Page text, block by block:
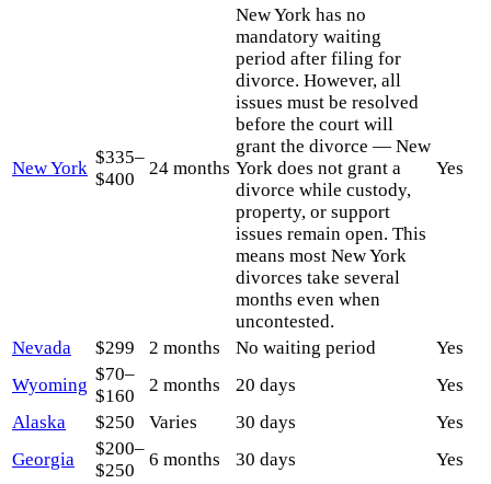
New York
$335–
$400
24 months
New York has no
mandatory waiting
period after filing for
divorce. However, all
issues must be resolved
before the court will
grant the divorce — New
York does not grant a
divorce while custody,
property, or support
issues remain open. This
means most New York
divorces take several
months even when
uncontested.
Yes
Nevada $299 2 months No waiting period
Yes
Wyoming
$70–
$160
2 months 20 days
Yes
Alaska
$250 Varies 30 days
Yes
Georgia
$200–
$250
6 months 30 days Yes